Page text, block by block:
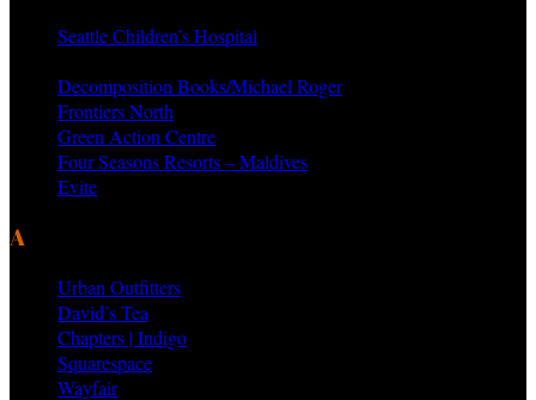
Seattle Children’s Hospital
Decomposition Books/Michael Roger
Frontiers North
Green Action Centre
Four Seasons Resorts – Maldives
Evite
Urban Outfitters
David’s Tea
Chapters | Indigo
Squarespace
Wayfair